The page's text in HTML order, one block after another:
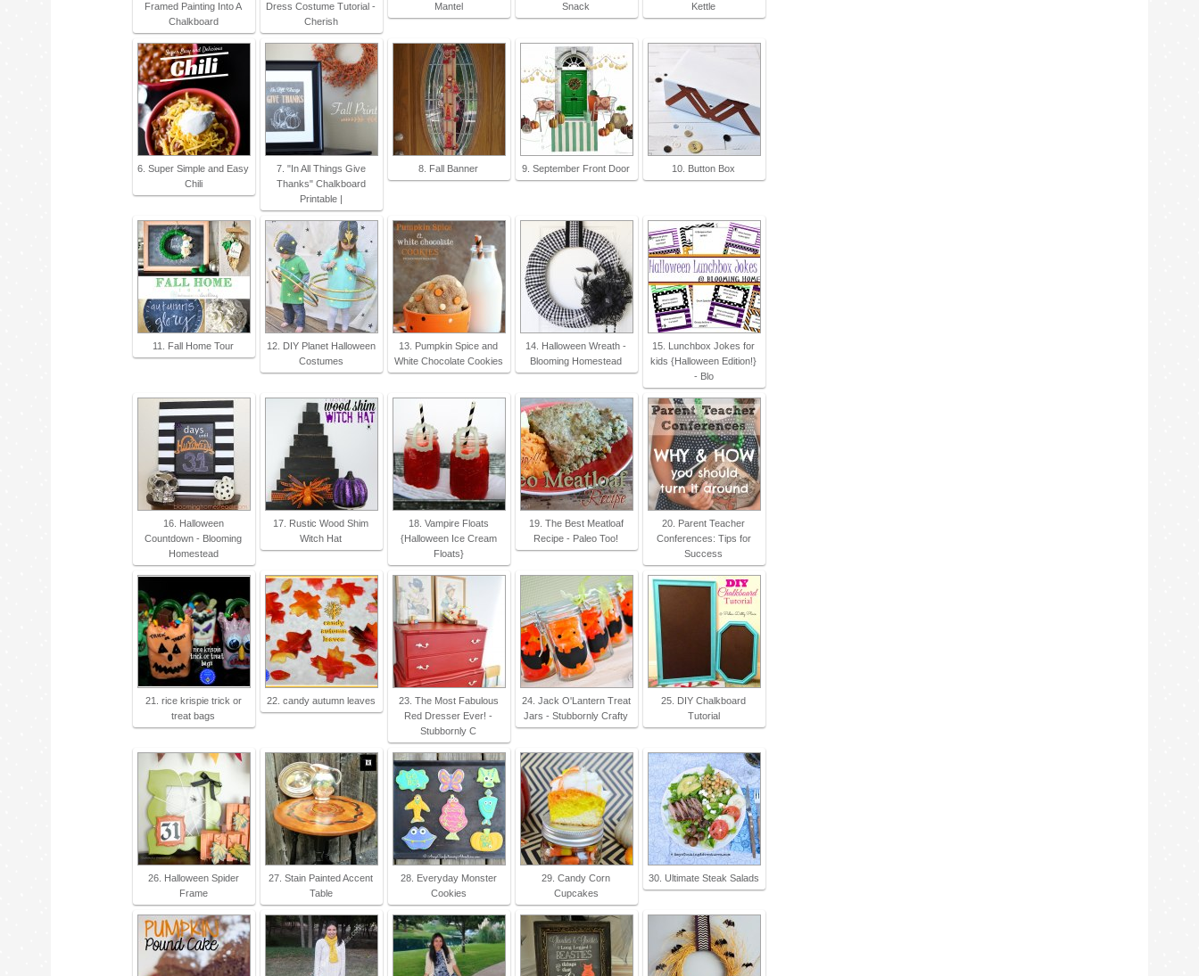
Framed Painting Into A
Chalkboard
Dress Costume Tutorial -
Cherish
Mantel
Snack
Kettle
6. Super Simple and Easy
Chili
7. "In All Things Give
Thanks" Chalkboard
Printable |
8. Fall Banner 9. September Front Door 10. Button Box
11. Fall Home Tour
12. DIY Planet Halloween
Costumes
13. Pumpkin Spice and
White Chocolate Cookies
14. Halloween Wreath -
Blooming Homestead
15. Lunchbox Jokes for
kids {Halloween Edition!}
- Blo
16. Halloween
Countdown - Blooming
Homestead
17. Rustic Wood Shim
Witch Hat
18. Vampire Floats
{Halloween Ice Cream
Floats}
19. The Best Meatloaf
Recipe - Paleo Too!
20. Parent Teacher
Conferences: Tips for
Success
21. rice krispie trick or
treat bags
22. candy autumn leaves
23. The Most Fabulous
Red Dresser Ever! -
Stubbornly C
24. Jack O'Lantern Treat
Jars - Stubbornly Crafty
25. DIY Chalkboard
Tutorial
26. Halloween Spider
Frame
27. Stain Painted Accent
Table
28. Everyday Monster
Cookies
29. Candy Corn
Cupcakes
30. Ultimate Steak Salads